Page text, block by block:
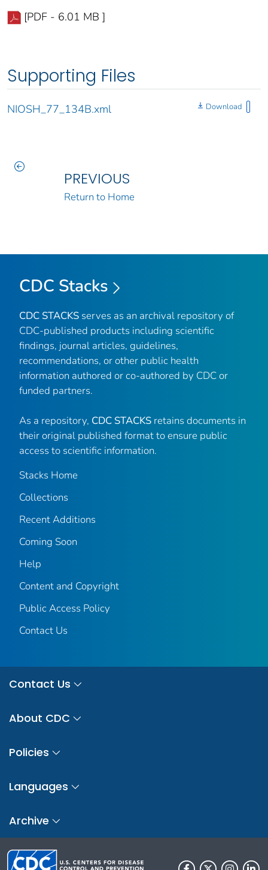
[PDF - 6.01 MB ]
Supporting Files
NIOSH_77_134B.xml Download
PREVIOUS
Return to Home
CDC Stacks
CDC STACKS serves as an archival repository of
CDC-published products including scientific
findings, journal articles, guidelines,
recommendations, or other public health
information authored or co-authored by CDC or
funded partners.
As a repository, CDC STACKS retains documents in
their original published format to ensure public
access to scientific information.
Stacks Home
Collections
Recent Additions
Coming Soon
Help
Content and Copyright
Public Access Policy
Contact Us
Contact Us
About CDC
Policies
Languages
Archive